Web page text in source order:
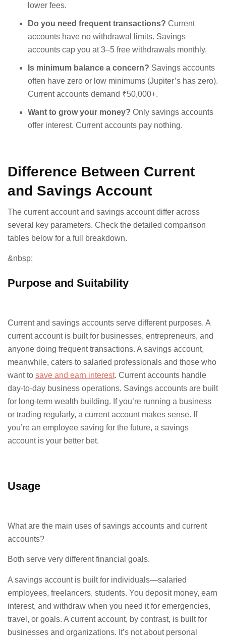
lower fees.
Do you need frequent transactions? Current
accounts have no withdrawal limits. Savings
accounts cap you at 3–5 free withdrawals monthly.
Is minimum balance a concern? Savings accounts
often have zero or low minimums (Jupiter’s has zero).
Current accounts demand ₹50,000+.
Want to grow your money? Only savings accounts
offer interest. Current accounts pay nothing.
Difference Between Current
and Savings Account
The current account and savings account differ across
several key parameters. Check the detailed comparison
tables below for a full breakdown.
&nbsp;
Purpose and Suitability
Current and savings accounts serve different purposes. A
current account is built for businesses, entrepreneurs, and
anyone doing frequent transactions. A savings account,
meanwhile, caters to salaried professionals and those who
want to save and earn interest. Current accounts handle
day-to-day business operations. Savings accounts are built
for long-term wealth building. If you’re running a business
or trading regularly, a current account makes sense. If
you’re an employee saving for the future, a savings
account is your better bet.
Usage
What are the main uses of savings accounts and current
accounts?
Both serve very different financial goals.
A savings account is built for individuals—salaried
employees, freelancers, students. You deposit money, earn
interest, and withdraw when you need it for emergencies,
travel, or goals. A current account, by contrast, is built for
businesses and organizations. It’s not about personal